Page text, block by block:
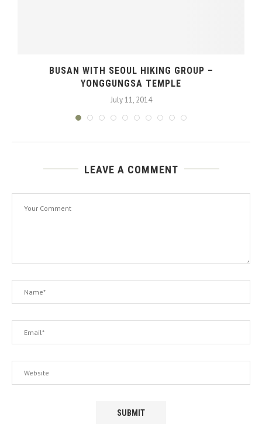
BUSAN WITH SEOUL HIKING GROUP –
YONGGUNGSA TEMPLE
July 11, 2014
LEAVE A COMMENT